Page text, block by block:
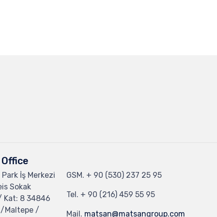
İş Merkezi
Sokak
Kat: 8 34846
Maltepe /
GSM. + 90 (530) 237 25 95
Tel. + 90 (216) 459 55 95
Mail. matsan@matsangroup.com